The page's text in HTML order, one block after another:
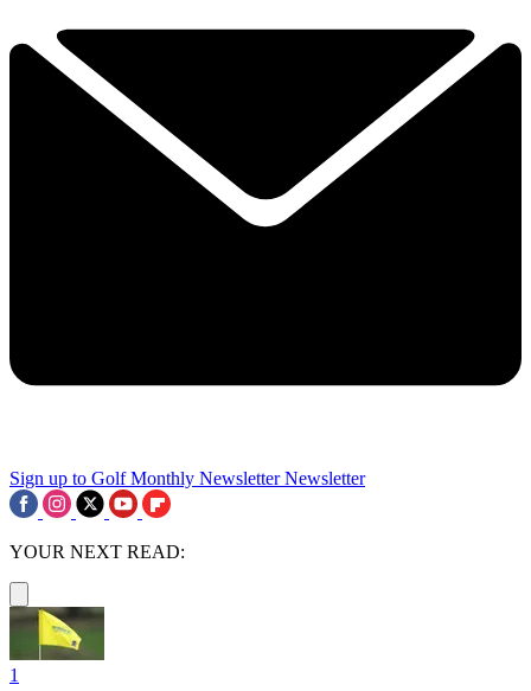
Sign up to Golf Monthly Newsletter Newsletter
YOUR NEXT READ:
1